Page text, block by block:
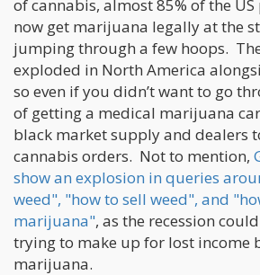
of cannabis, almost 85% of the
now get marijuana legally at the
jumping through a few hoops.
exploded in North America
so even if you didn’t want to go
of getting a medical marijuana
black market supply and dealers
cannabis orders. Not to mention,
show an explosion in queries
weed", "how to sell weed", and
marijuana", as the recession
trying to make up for lost income
marijuana.